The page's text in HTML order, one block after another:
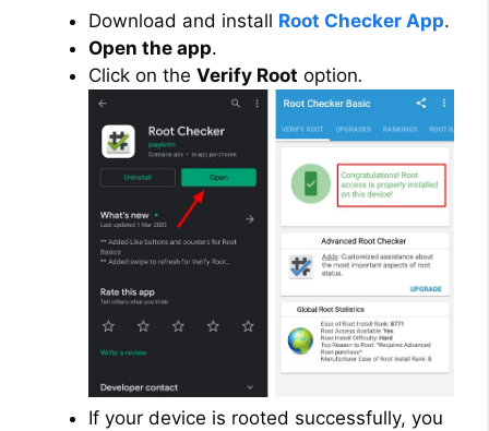
Download and install Root Checker App.
Open the app.
Click on the Verify Root option.
If your device is rooted successfully, you